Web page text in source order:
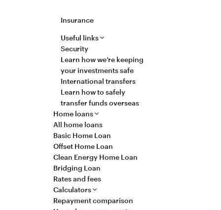
Useful links
Security
Learn how we’re keeping
your investments safe
International transfers
Learn how to safely
transfer funds overseas
Insurance
Home loans
All home loans
Basic Home Loan
Offset Home Loan
Clean Energy Home Loan
Bridging Loan
Rates and fees
Calculators
Repayment comparison